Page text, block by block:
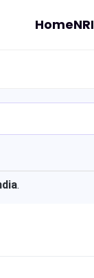
HomeNRI
.